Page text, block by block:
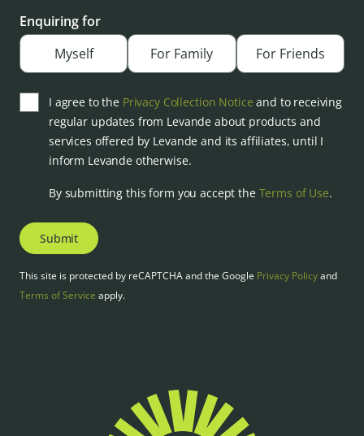
Enquiring for
Myself
For Family For Friends
I agree to the Privacy Collection Notice and to receiving
regular updates from Levande about products and
services offered by Levande and its affiliates, until I
inform Levande otherwise.
By submitting this form you accept the Terms of Use.
Submit
This site is protected by reCAPTCHA and the Google Privacy Policyand
Terms of Service apply.